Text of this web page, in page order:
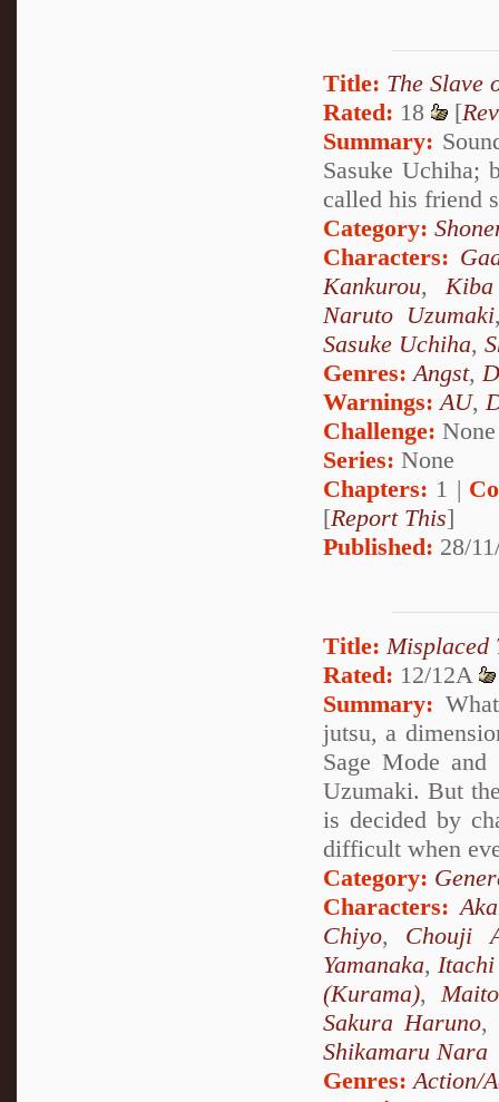
Title: The Slave
Rated: 18 [
Summary:
Sasuke Uchiha;
called his friend
Category:
Characters:
Kankurou,
Naruto Uzumaki
Sasuke Uchiha,
Genres:Angst,
Warnings:AU,
Challenge: None
Series: None
Chapters: 1 |
[Report This]
Published: 28/
Title: Misplaced
Rated: 12/12A
Summary:
jutsu, a
Sage Mode
Uzumaki. But
is decided by
difficult when
Category:
Characters:
Chiyo, Chouji
Yamanaka,
(Kurama),
Sakura Haruno,
Shikamaru Nara
Genres: Action/